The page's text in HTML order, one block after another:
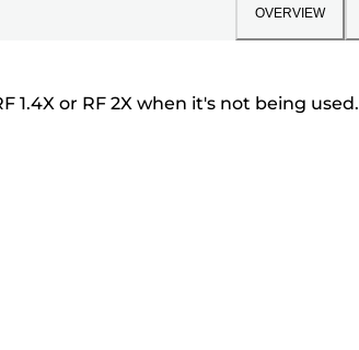
OVERVIEW
1.4X or RF 2X when it's not being used.